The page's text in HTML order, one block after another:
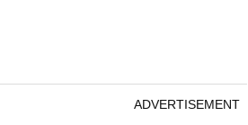
ADVERTISEMENT